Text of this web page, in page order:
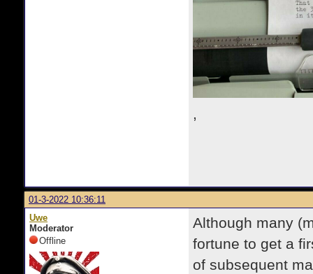
,
01-3-2022 10:36:11
Uwe
Moderator
Offline
Although many
fortune to get a
of subsequent